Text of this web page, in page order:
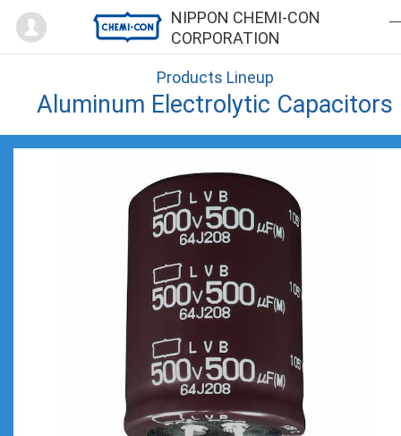
NIPPON CHEMI-CON
CORPORATION
Mypage
Products Lineup
Aluminum Electrolytic Capacitors